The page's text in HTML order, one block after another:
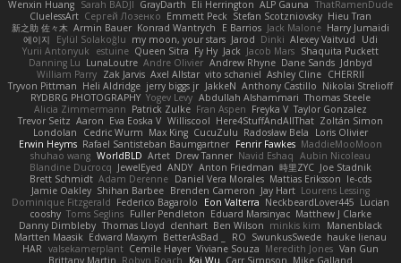
Wenxin Huang Sarah BADJI GrayDarth Eli Herrington ALP Gauna ThatRamenDude
CluelessArt Cергей Лозенко Emmett Peck Stefan Scotzniovsky Hieu Tran
新之助 佐々木 Armin Bauer Konrad Wantrych E Barrios Jack Malone Harry Jumaidi
에이지
Eylül Solakoğlu my moon, your stars Jarod Dinki Alexey Vaitvud
Udi
Yurii Antonyuk
estuine Queen Sitra Fy Hy Jack Jacob Mars Shaquita Puckett
Danning Lu LunaLoutre Andre Olivier Andrew Rhyne Dane Sands Jdnbyd
William Parry Zak Jarvis Axel Allstar vito schaniel Ashley Cline CHERRII
Tryvon Pittman Heli Aldridge jerry biggs jr JakkeN Anthony Castillo Nikolai Strelioff
RYDBRG PHOTOGRAPHY Yogev Levy Abdullah Alshammari Thomas Steele
Alicia Zimmermann Patrick Zulke Fran Aspen Freyka V Taylor Gonzalez
Trevor Seitz Aaron Eva Eoska V Williscool Here4StuffAndAllThat Zoltán Simon
Londolan
Cedric Wurm Max King CucuZulu Radosław Bela
Loris Olivier
Erwin Heyms Rafael Santisteban Baumgartner Fenrir Fawkes MaddieMooMoon
shuhao wang WorldBLD Artet Drew Tanner Navid Eshaq Aubin Nicoleau
Blandine Ducrocq JewelEyed ANDY Anton Friedman 時里ZYC Joe Stadnik
Brett Schmidt Adam Derenne Daniel Vera Morales Mattias Eriksson le-cds
Jamie Oakley Shihan Barbee Brenden Cameron Jay Hart Lourens Lessing
Dominique Fitzgerald Federico Bagarolo Eon Valterra NeckbeardLover445 Lucian
cooshy Toms Seglins Fuller Pendleton Eduard Marsinyac Matthew J Clarke
Danny Dimbleby Thomas Lloyd clenhart Ben Wilson minkis kim
Manenblack
Martten Maasik Edward Maxym BetterAsBad _ RO SwunkusSwede hauke lienau
HAR valsekamerplant Cemile Høyer Viviane Souza Meredith Jones Van Gun